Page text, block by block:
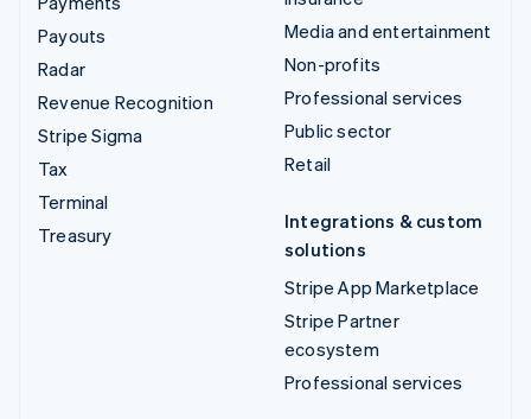
Payouts
Radar
Revenue Recognition
Stripe Sigma
Tax
Terminal
Treasury
Media and entertainment
Non-profits
Professional services
Public sector
Retail
Integrations & custom
solutions
Stripe App Marketplace
Stripe Partner
ecosystem
Professional services